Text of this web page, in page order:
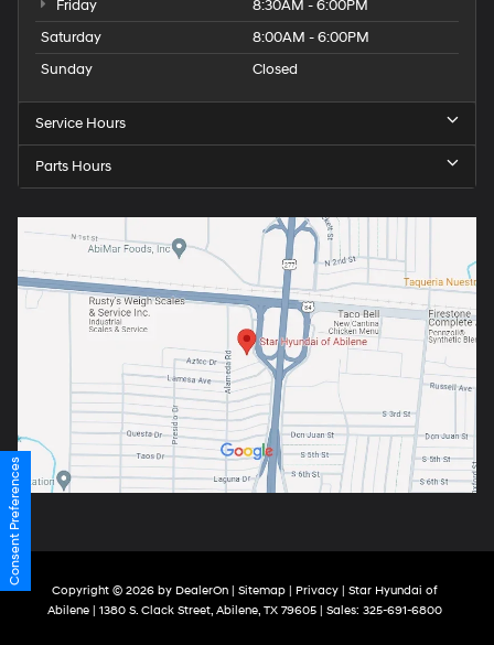
Friday
8:30AM - 6:00PM
Saturday
8:00AM - 6:00PM
Sunday
Closed
Service Hours
Parts Hours
Copyright © 2026 by DealerOn| Sitemap| Privacy| Star Hyundai of
Abilene| 1380 S. Clack Street,Abilene,TX79605| Sales: 325-691-6800
Consent Preferences